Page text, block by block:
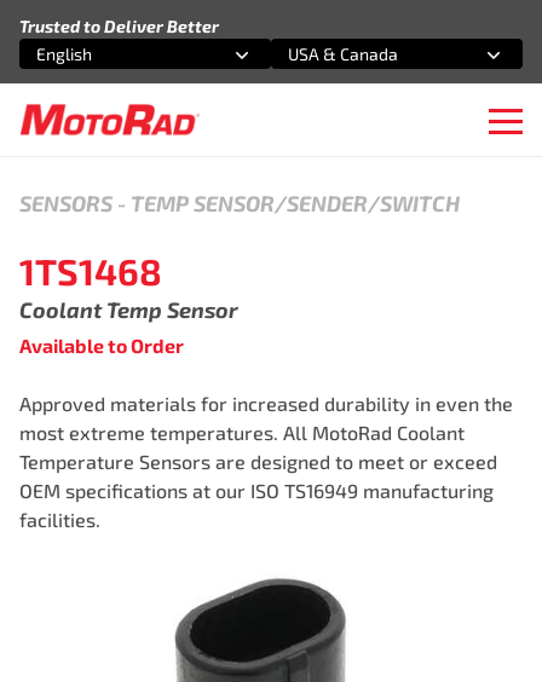
Trusted to Deliver Better
Select an option
English
Select an option
USA & Canada
SENSORS - TEMP SENSOR/SENDER/SWITCH
1TS1468
Coolant Temp Sensor
Available to Order
Approved materials for increased durability in even the
most extreme temperatures. All MotoRad Coolant
Temperature Sensors are designed to meet or exceed
OEM specifications at our ISO TS16949 manufacturing
facilities.